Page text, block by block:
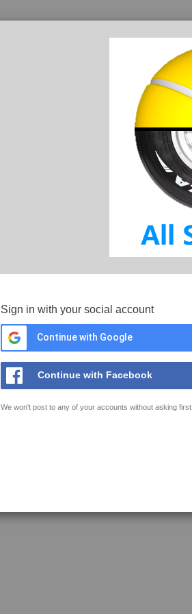
Sign in with your social account
Continue with Google
Continue with Facebook
We won't post to any of your accounts without asking first